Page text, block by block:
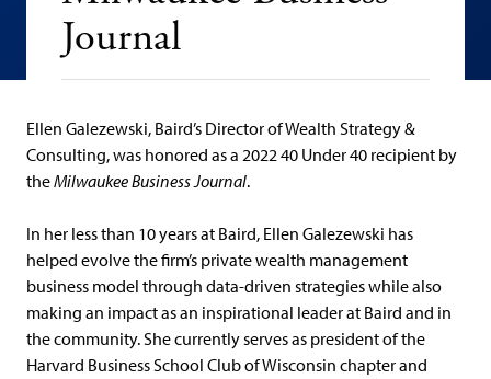
Journal
Ellen Galezewski, Baird’s Director of Wealth Strategy &
Consulting, was honored as a 2022 40 Under 40 recipient by
theMilwaukee Business Journal.
In her less than 10 years at Baird, Ellen Galezewski has
helped evolve the firm’s private wealth management
business model through data-driven strategies while also
making an impact as an inspirational leader at Baird and in
the community. She currently serves as president of the
Harvard Business School Club of Wisconsin chapter and